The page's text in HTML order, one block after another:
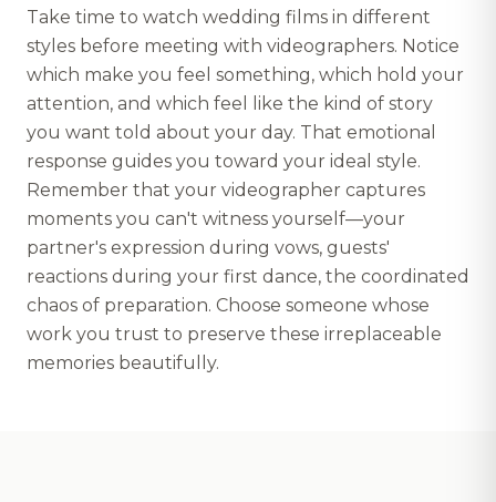
Take time to watch wedding films in different
styles before meeting with videographers. Notice
which make you feel something, which hold your
attention, and which feel like the kind of story
you want told about your day. That emotional
response guides you toward your ideal style.
Remember that your videographer captures
moments you can't witness yourself—your
partner's expression during vows, guests'
reactions during your first dance, the coordinated
chaos of preparation. Choose someone whose
work you trust to preserve these irreplaceable
memories beautifully.